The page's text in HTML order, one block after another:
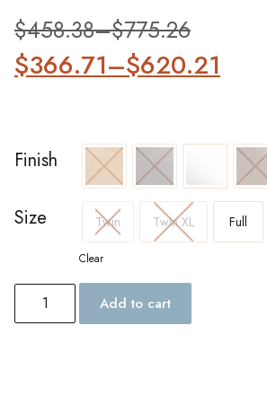
customer
ratings
$458.38–$775.26
$366.71–$620.21
Finish
Size Twin Twin XL Full
Clear
Add to cart